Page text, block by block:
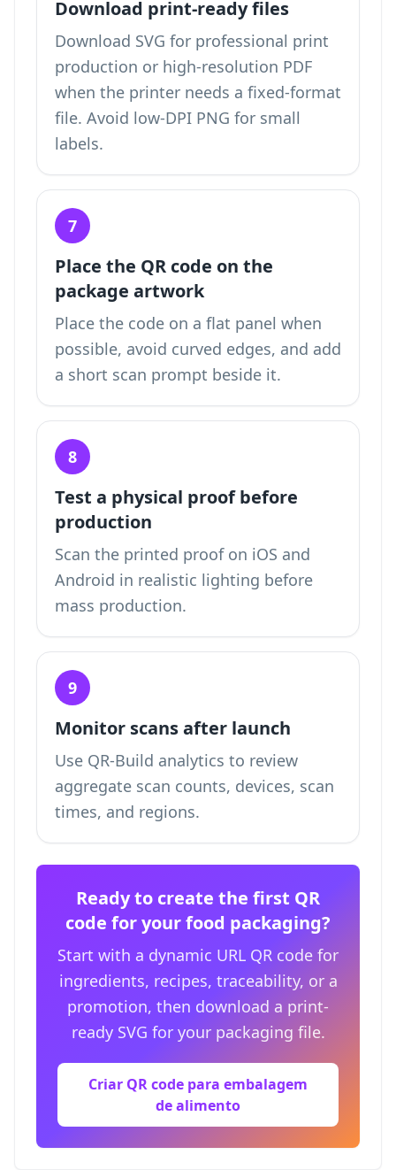
Download print-ready files
Download SVG for professional print
production or high-resolution PDF
when the printer needs a fixed-format
file. Avoid low-DPI PNG for small
labels.
7
Place the QR code on the
package artwork
Place the code on a flat panel when
possible, avoid curved edges, and add
a short scan prompt beside it.
8
Test a physical proof before
production
Scan the printed proof on iOS and
Android in realistic lighting before
mass production.
9
Monitor scans after launch
Use QR-Build analytics to review
aggregate scan counts, devices, scan
times, and regions.
Ready to create the first QR
code for your food packaging?
Start with a dynamic URL QR code for
ingredients, recipes, traceability, or a
promotion, then download a print-
ready SVG for your packaging file.
Criar QR code para embalagem
de alimento